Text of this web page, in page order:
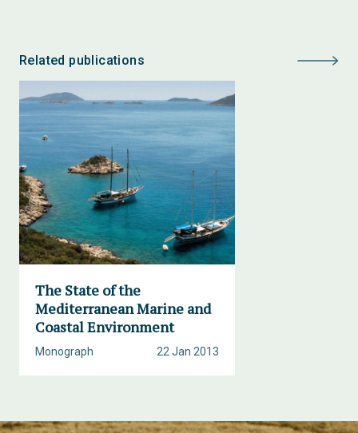
Related publications
The State of the
Mediterranean Marine and
Coastal Environment
22 Jan 2013
Monograph